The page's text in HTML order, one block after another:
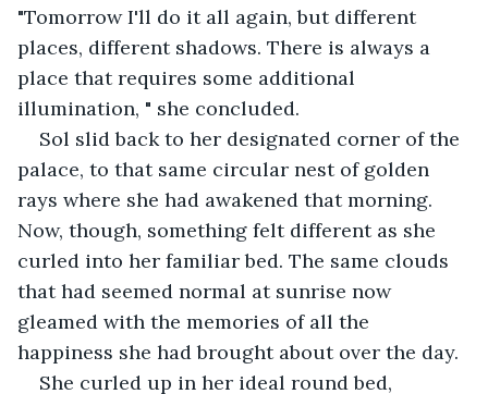
"Tomorrow I'll do it all again, but different
places, different shadows. There is always a
place that requires some additional
illumination, " she concluded.
Sol slid back to her designated corner of the
palace, to that same circular nest of golden
rays where she had awakened that morning.
Now, though, something felt different as she
curled into her familiar bed. The same clouds
that had seemed normal at sunrise now
gleamed with the memories of all the
happiness she had brought about over the day.
She curled up in her ideal round bed,